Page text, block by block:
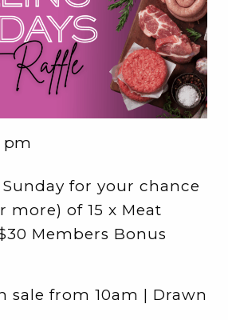
pm
for your chance
more) of 15 x Meat
Members Bonus
sale from 10am | Drawn